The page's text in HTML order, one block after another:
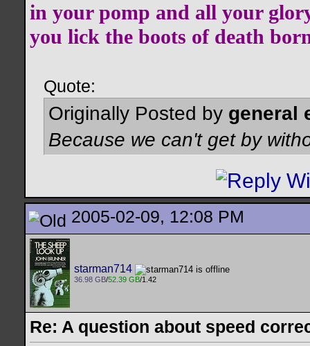
in your pomp and all your
you lick the boots of death
Quote:
Originally Posted by general
Because we can't get by
2005-02-09, 12:08 PM
starman714
36.98 GB/52.39 GB/1.42
Re: A question about speed